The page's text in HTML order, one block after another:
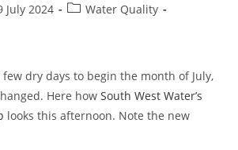
July 2024
PostWater Quality
dry days to begin the month of July,
Here howSouth West Water’s
looks this afternoon. Note the new